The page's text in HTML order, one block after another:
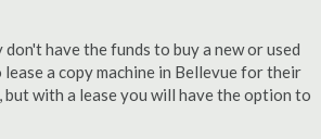
have the funds to buy a new or used
a copy machine in Bellevue for their
but with a lease you will have the option to